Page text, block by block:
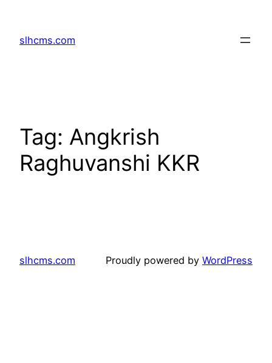
content
slhcms.com
Tag: Angkrish
Raghuvanshi KKR
slhcms.com Proudly powered by WordPress